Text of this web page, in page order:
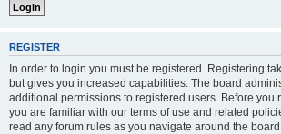
REGISTER
In order to login you must be registered. Registering
but gives you increased capabilities. The board
additional permissions to registered users. Before you
you are familiar with our terms of use and related
read any forum rules as you navigate around the board.